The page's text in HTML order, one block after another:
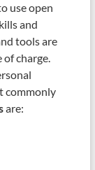
use open
and
tools are
of charge.
commonly
are: